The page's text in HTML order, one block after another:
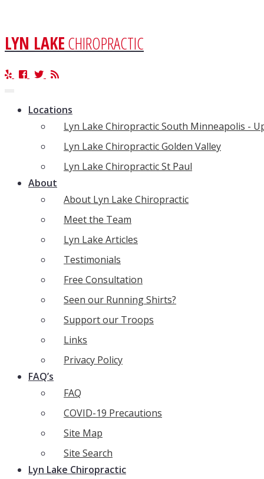
LYN LAKECHIROPRACTIC
Locations
Lyn Lake Chiropractic South Minneapolis -
Lyn Lake Chiropractic Golden Valley
Lyn Lake Chiropractic St Paul
About
About Lyn Lake Chiropractic
Meet the Team
Lyn Lake Articles
Testimonials
Free Consultation
Seen our Running Shirts?
Support our Troops
Links
Privacy Policy
FAQ’s
FAQ
COVID-19 Precautions
Site Map
Site Search
Lyn Lake Chiropractic